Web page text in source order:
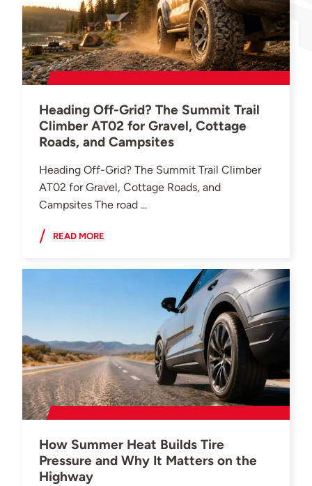
Heading Off-Grid? The Summit Trail
Climber AT02 for Gravel, Cottage
Roads, and Campsites
Heading Off-Grid? The Summit Trail Climber
AT02 for Gravel, Cottage Roads, and
Campsites The road ...
READ MORE
How Summer Heat Builds Tire
Pressure and Why It Matters on the
Highway